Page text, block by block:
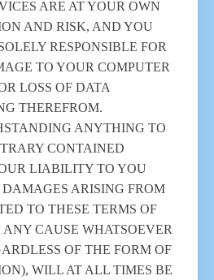
ARE AT YOUR OWN
AND RISK, AND YOU
RESPONSIBLE FOR
TO YOUR COMPUTER
LOSS OF DATA
THEREFROM.
ANYTHING TO
CONTAINED
LIABILITY TO YOU
ARISING FROM
TO THESE TERMS OF
ANY CAUSE WHATSOEVER
OF THE FORM OF
WILL AT ALL TIMES BE